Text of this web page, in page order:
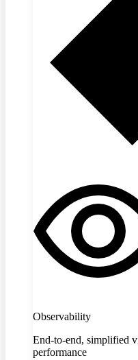
Observability
End-to-end, simplified
performance